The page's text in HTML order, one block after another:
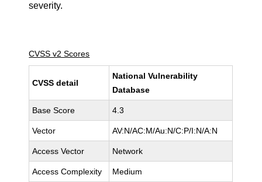
severity.
CVSS v2 Scores
CVSS detail
National Vulnerability
Database
Base Score 4.3
Vector AV:N/AC:M/Au:N/C:P/I:N/A:N
Access Vector Network
Access Complexity Medium